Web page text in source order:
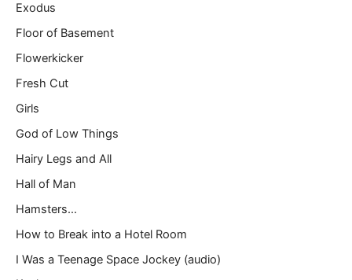
Exodus
Floor of Basement
Flowerkicker
Fresh Cut
Girls
God of Low Things
Hairy Legs and All
Hall of Man
Hamsters…
How to Break into a Hotel Room
I Was a Teenage Space Jockey (audio)